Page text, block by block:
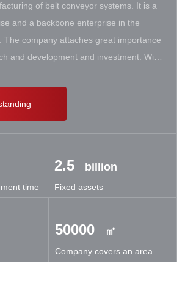
of belt conveyor systems. It is a
and a backbone enterprise in the
The company attaches great importance
and development and investment. With
technology research center. It has
with Taiyuan University of Science
Research Institute, and German
and cooperation.
time
2.5 billion
Fixed assets
50000 ㎡
Company covers an area